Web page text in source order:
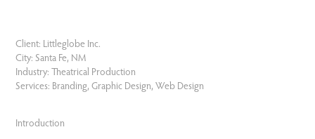
Client: Littleglobe Inc.
City: Santa Fe, NM
Industry: Theatrical Production
Services: Branding, Graphic Design, Web Design
Introduction